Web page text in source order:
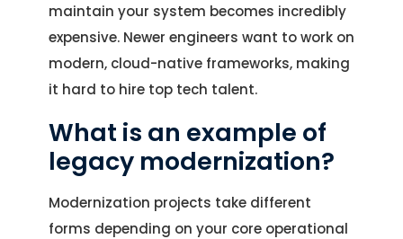
maintain your system becomes incredibly
expensive. Newer engineers want to work on
modern, cloud-native frameworks, making
it hard to hire top tech talent.
What is an example of
legacy modernization?
Modernization projects take different
forms depending on your core operational